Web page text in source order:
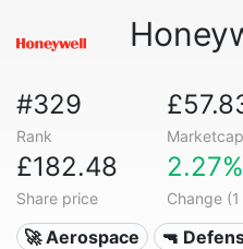
#329
Rank Marketcap
£182.48
Share price
2.27%
Change
🚀 Aerospace
🔫